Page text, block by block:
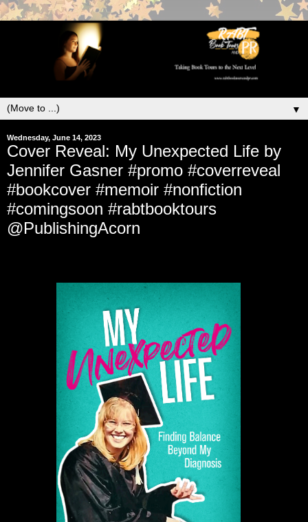
▼
Wednesday, June 14, 2023
Cover Reveal: My Unexpected Life by
Jennifer Gasner #promo #coverreveal
#bookcover #memoir #nonfiction
#comingsoon #rabtbooktours
@PublishingAcorn